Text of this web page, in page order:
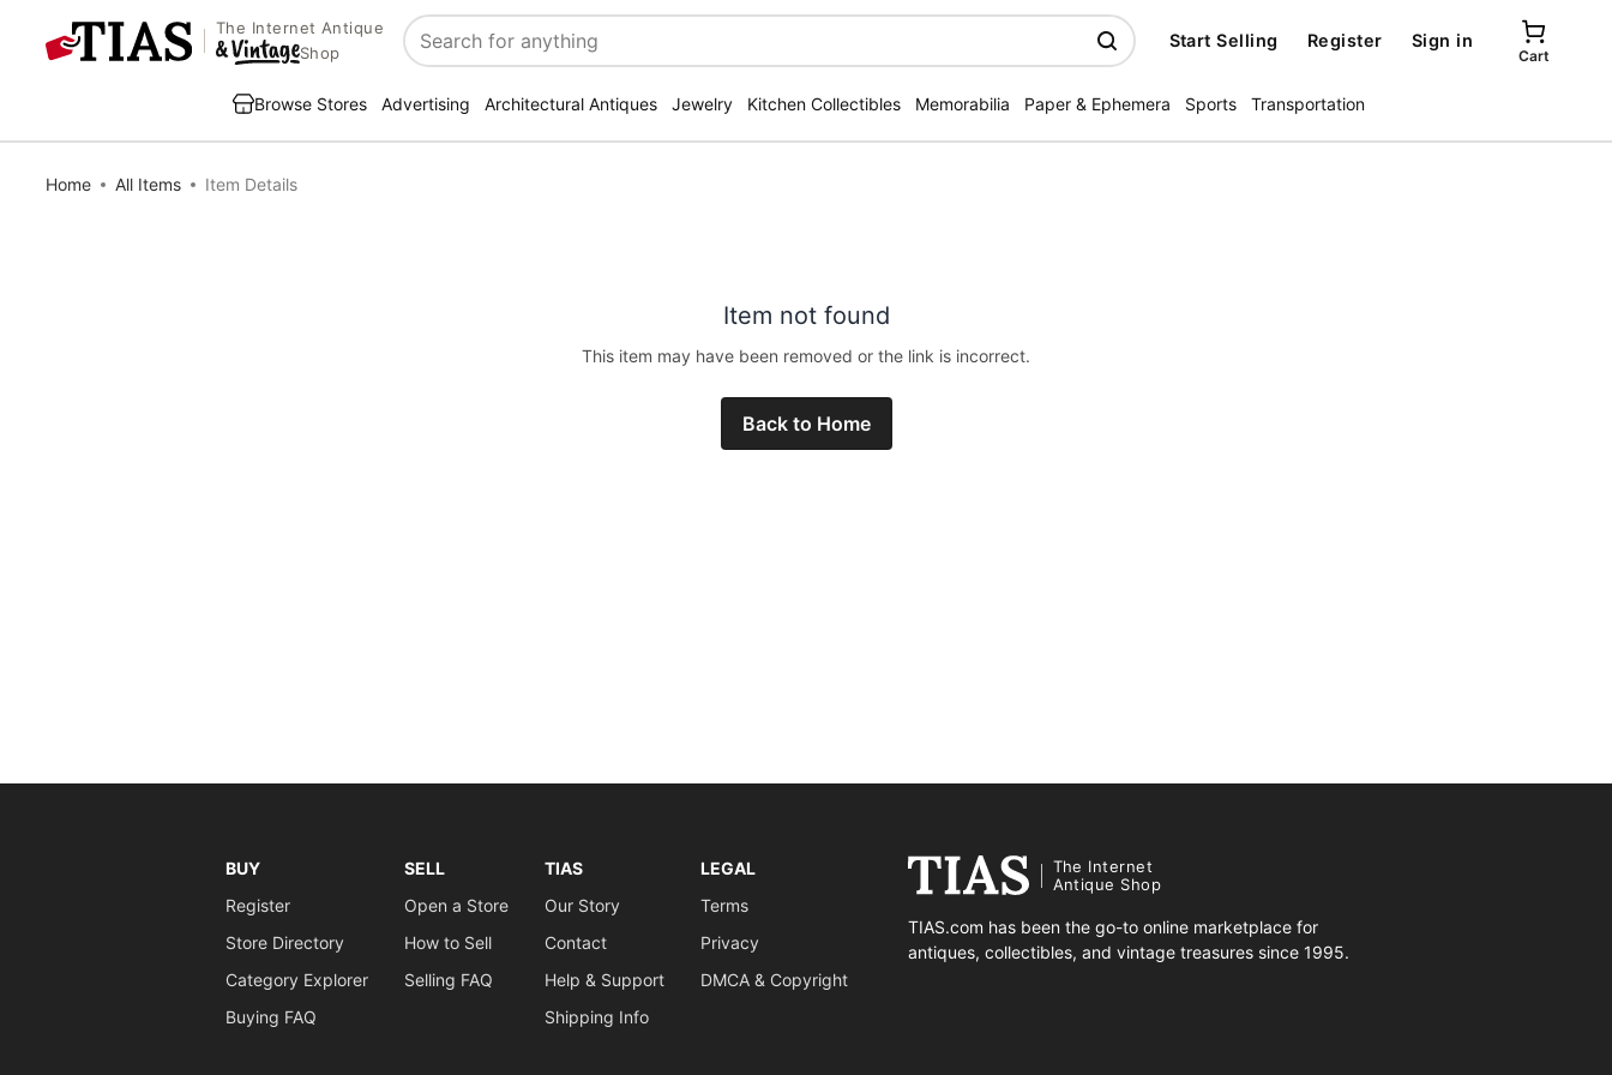
The Internet Antique
Shop
Search
Start Selling Register Sign in
Cart
Browse Stores Advertising Architectural Antiques Jewelry Kitchen Collectibles Memorabilia Paper & Ephemera Sports Transportation
Home All Items Item Details
Item not found
This item may have been removed or the link is incorrect.
Back to Home
BUY
Register
Store Directory
Category Explorer
Buying FAQ
SELL
Open a Store
How to Sell
Selling FAQ
TIAS
Our Story
Contact
Help & Support
Shipping Info
LEGAL
Terms
Privacy
DMCA & Copyright
The Internet
Antique Shop
TIAS.com has been the go-to online marketplace for
antiques, collectibles, and vintage treasures since 1995.